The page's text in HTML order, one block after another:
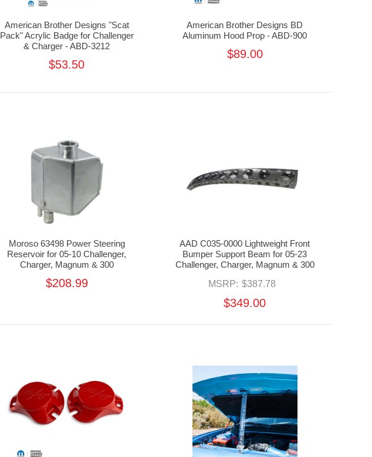
American Brother Designs "Scat
Pack" Acrylic Badge for Challenger
& Charger - ABD-3212
$53.50
American Brother Designs BD
Aluminum Hood Prop - ABD-900
$89.00
Moroso 63498 Power Steering
Reservoir for 05-10 Challenger,
Charger, Magnum & 300
$208.99
AAD C035-0000 Lightweight Front
Bumper Support Beam for 05-23
Challenger, Charger, Magnum & 300
MSRP: $387.78
$349.00